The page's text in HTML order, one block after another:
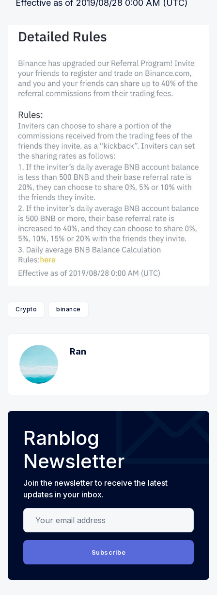
Effective as of 2019/08/28 0:00 AM (UTC)
Crypto binance
Ran
Ranblog
Newsletter
Join the newsletter to receive the latest
updates in your inbox.
Your email address
Subscribe